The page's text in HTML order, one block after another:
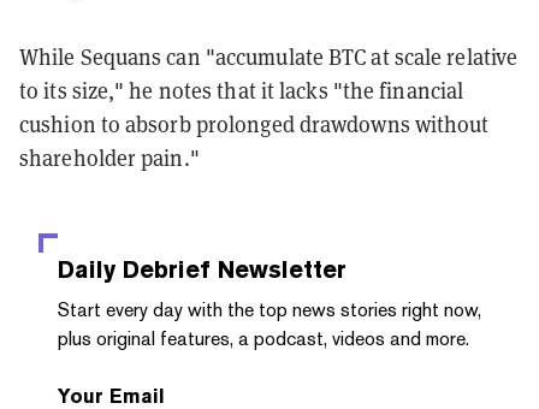
While Sequans can "accumulate BTC at scale relative
to its size," he notes that it lacks "the financial
cushion to absorb prolonged drawdowns without
shareholder pain."
Daily Debrief Newsletter
Start every day with the top news stories right now,
plus original features, a podcast, videos and more.
Your Email